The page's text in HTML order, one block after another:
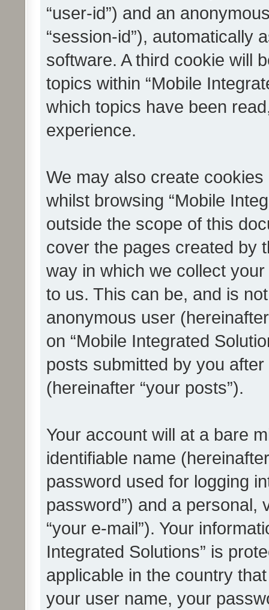
“user-id”) and an
“session-id”), automatically
software. A third cookie will
topics within “Mobile
which topics have been
experience.
We may also create
whilst browsing “Mobile
outside the scope of this
cover the pages created by
way in which we collect
to us. This can be, and is
anonymous user
on “Mobile Integrated
posts submitted by you
(hereinafter “your posts”).
Your account will at a bare
identifiable name
password used for logging
password”) and a personal,
“your e-mail”). Your
Integrated Solutions” is
applicable in the country
your user name, your